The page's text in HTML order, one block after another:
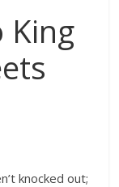
King
knocked out;